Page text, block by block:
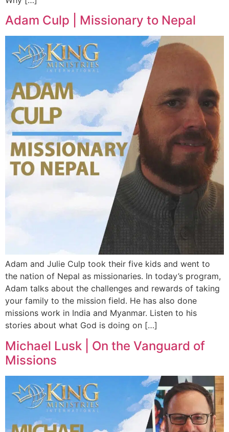
Adam Culp | Missionary to Nepal
Adam and Julie Culp took their five kids and went to
the nation of Nepal as missionaries. In today’s program,
Adam talks about the challenges and rewards of taking
your family to the mission field. He has also done
missions work in India and Myanmar. Listen to his
stories about what God is doing on […]
Michael Lusk | On the Vanguard of
Missions